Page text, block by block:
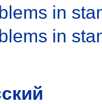
in
in